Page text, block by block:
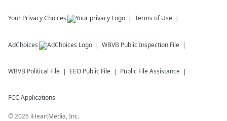
Your Privacy Choices Terms of Use
AdChoices WBVB Public Inspection File
WBVB Political File EEO Public File Public File Assistance
FCC Applications
©2026 iHeartMedia, Inc.